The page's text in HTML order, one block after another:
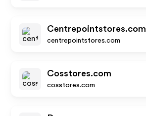
Centrepointstores.com
centrepointstores.com
Cosstores.com
cosstores.com